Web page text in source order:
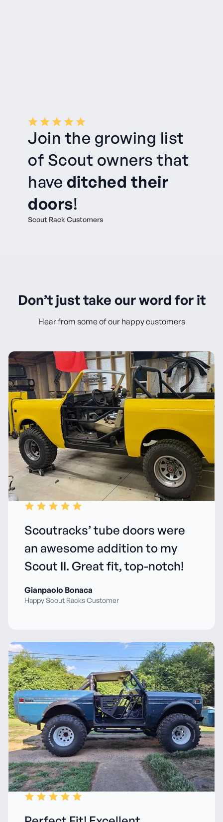
Join the growing list
of Scout owners that
have ditched their
doors!
Scout Rack Customers
Don’t just take our word for it
Hear from some of our happy customers
Scoutracks’ tube doors were
an awesome addition to my
Scout II. Great fit, top-notch!
Gianpaolo Bonaca
Happy Scout Racks Customer